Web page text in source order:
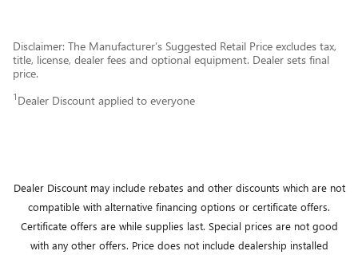
Disclaimer: The Manufacturer’s Suggested Retail Price excludes tax,
title, license, dealer fees and optional equipment. Dealer sets final
price.
1 Dealer Discount applied to everyone
Dealer Discount may include rebates and other discounts which are not
compatible with alternative financing options or certificate offers.
Certificate offers are while supplies last. Special prices are not good
with any other offers. Price does not include dealership installed